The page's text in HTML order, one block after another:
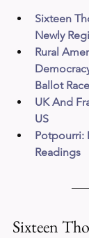
Sixteen
Newly
Rural
Ballot
UK And
US
Potpourri:
Readings
Sixteen